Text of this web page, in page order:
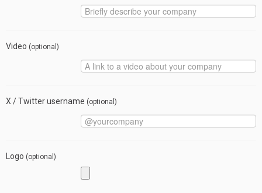
Video (optional)
X / Twitter username (optional)
Logo (optional)